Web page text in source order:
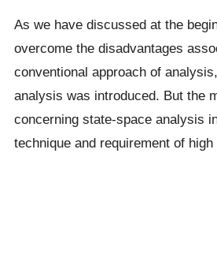
As we have discussed at the
overcome the disadvantages
conventional approach of
analysis was introduced. But the
concerning state-space analysis
technique and requirement of